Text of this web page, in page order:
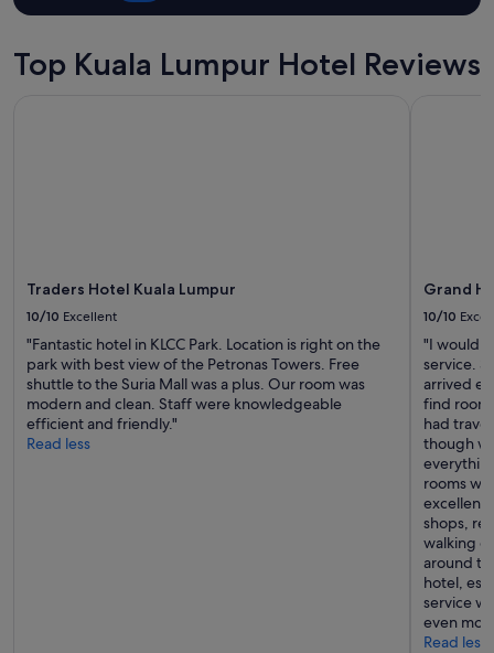
g
Top Kuala Lumpur Hotel Reviews
Traders Hotel Kuala Lumpur
10/10 Excellent
"Fantastic hotel in KLCC Park. Location is right on the
park with best view of the Petronas Towers. Free
shuttle to the Suria Mall was a plus. Our room was
modern and clean. Staff were knowledgeable
efficient and friendly."
Read less
Grand
10/10
"I would
service.
arrived
find
had
though
rooms
shops,
walking
around
hotel,
service
even
Read less